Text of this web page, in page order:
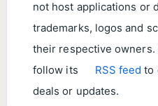
not host applications or
trademarks, logos and
their respective
follow its
RSS feed to
deals or updates.